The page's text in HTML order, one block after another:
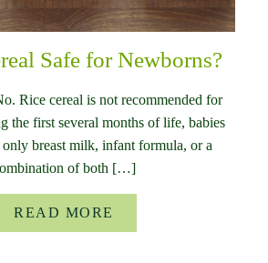
Safe for Newborns?
Rice cereal is not recommended for
the first several months of life, babies
breast milk, infant formula, or a
of both […]
READ MORE